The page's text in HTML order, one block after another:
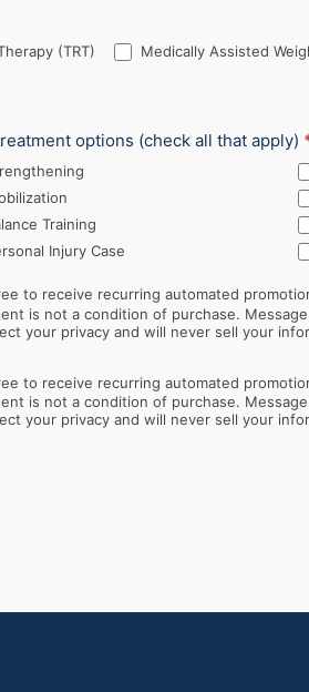
(TRT) Medically Assisted
options (check all that apply)
Training
Injury Case
to receive recurring automated
your privacy and will never sell your
to receive recurring automated
your privacy and will never sell your